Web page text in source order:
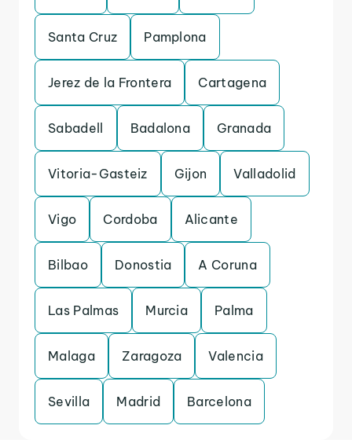
Santa Cruz Pamplona
Jerez de la Frontera Cartagena
Sabadell Badalona Granada
Vitoria-Gasteiz Gijon Valladolid
Vigo Cordoba Alicante
Bilbao Donostia A Coruna
Las Palmas Murcia Palma
Malaga Zaragoza Valencia
Sevilla Madrid Barcelona